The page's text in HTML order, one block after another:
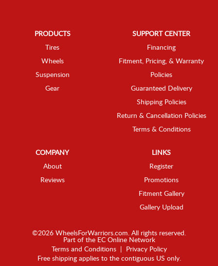
PRODUCTS
Tires
Wheels
Suspension
Gear
SUPPORT CENTER
Financing
Fitment, Pricing, & Warranty
Policies
Guaranteed Delivery
Shipping Policies
Return & Cancellation Policies
Terms & Conditions
COMPANY
About
Reviews
LINKS
Register
Promotions
Fitment Gallery
Gallery Upload
©2026 WheelsForWarriors.com. All rights reserved.
Part of the EC Online Network
Terms and Conditions|
Privacy Policy
Free shipping applies to the contiguous US only.